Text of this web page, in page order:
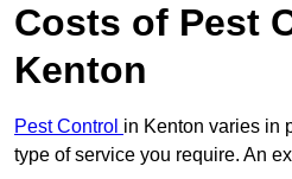
Costs of Pest
Kenton
Pest Control in Kenton varies in
type of service you require. An